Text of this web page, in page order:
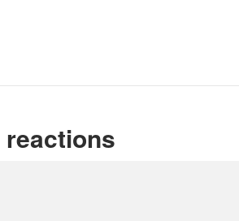
reactions